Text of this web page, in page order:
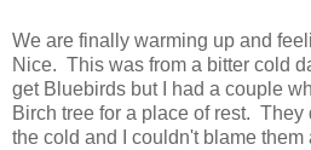
We are finally warming up and
Nice. This was from a bitter cold
get Bluebirds but I had a couple
Birch tree for a place of rest.
the cold and I couldn't blame them